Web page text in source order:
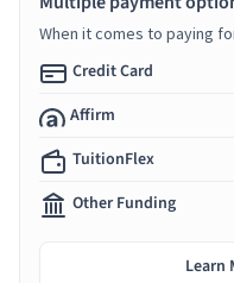
When it comes to paying
Credit Card
Affirm
TuitionFlex
Other Funding
Learn